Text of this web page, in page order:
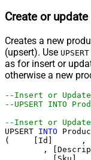
Create or
Creates a new
(upsert). Use
as for insert or
otherwise a new
--Insert or Update
--UPSERT INTO
--Insert or Update
UPSERT INTO
(     [Id]	, [Display]	, [Summary]